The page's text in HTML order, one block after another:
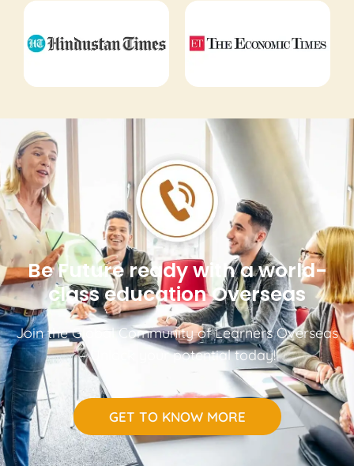
Be Future ready with a world-
class education Overseas
Join the Global Community of Learners Overseas
– Unlock your potential today!
GET TO KNOW MORE